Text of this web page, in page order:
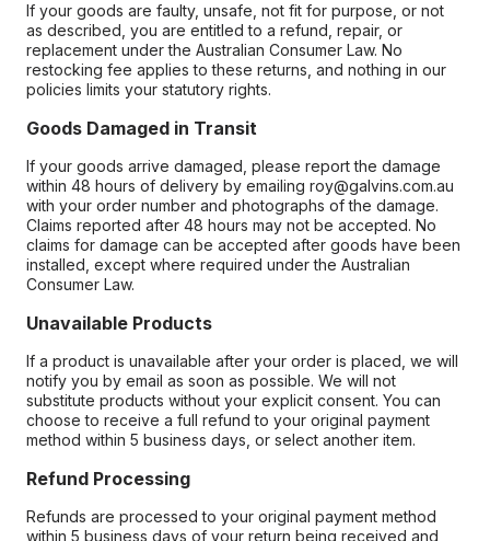
If your goods are faulty, unsafe, not fit for purpose, or not
as described, you are entitled to a refund, repair, or
replacement under the Australian Consumer Law. No
restocking fee applies to these returns, and nothing in our
policies limits your statutory rights.
Goods Damaged in Transit
If your goods arrive damaged, please report the damage
within 48 hours of delivery by emailing roy@galvins.com.au
with your order number and photographs of the damage.
Claims reported after 48 hours may not be accepted. No
claims for damage can be accepted after goods have been
installed, except where required under the Australian
Consumer Law.
Unavailable Products
If a product is unavailable after your order is placed, we will
notify you by email as soon as possible. We will not
substitute products without your explicit consent. You can
choose to receive a full refund to your original payment
method within 5 business days, or select another item.
Refund Processing
Refunds are processed to your original payment method
within 5 business days of your return being received and